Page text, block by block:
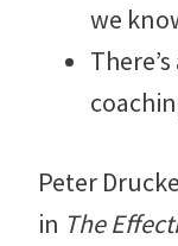
we
Peter
in The